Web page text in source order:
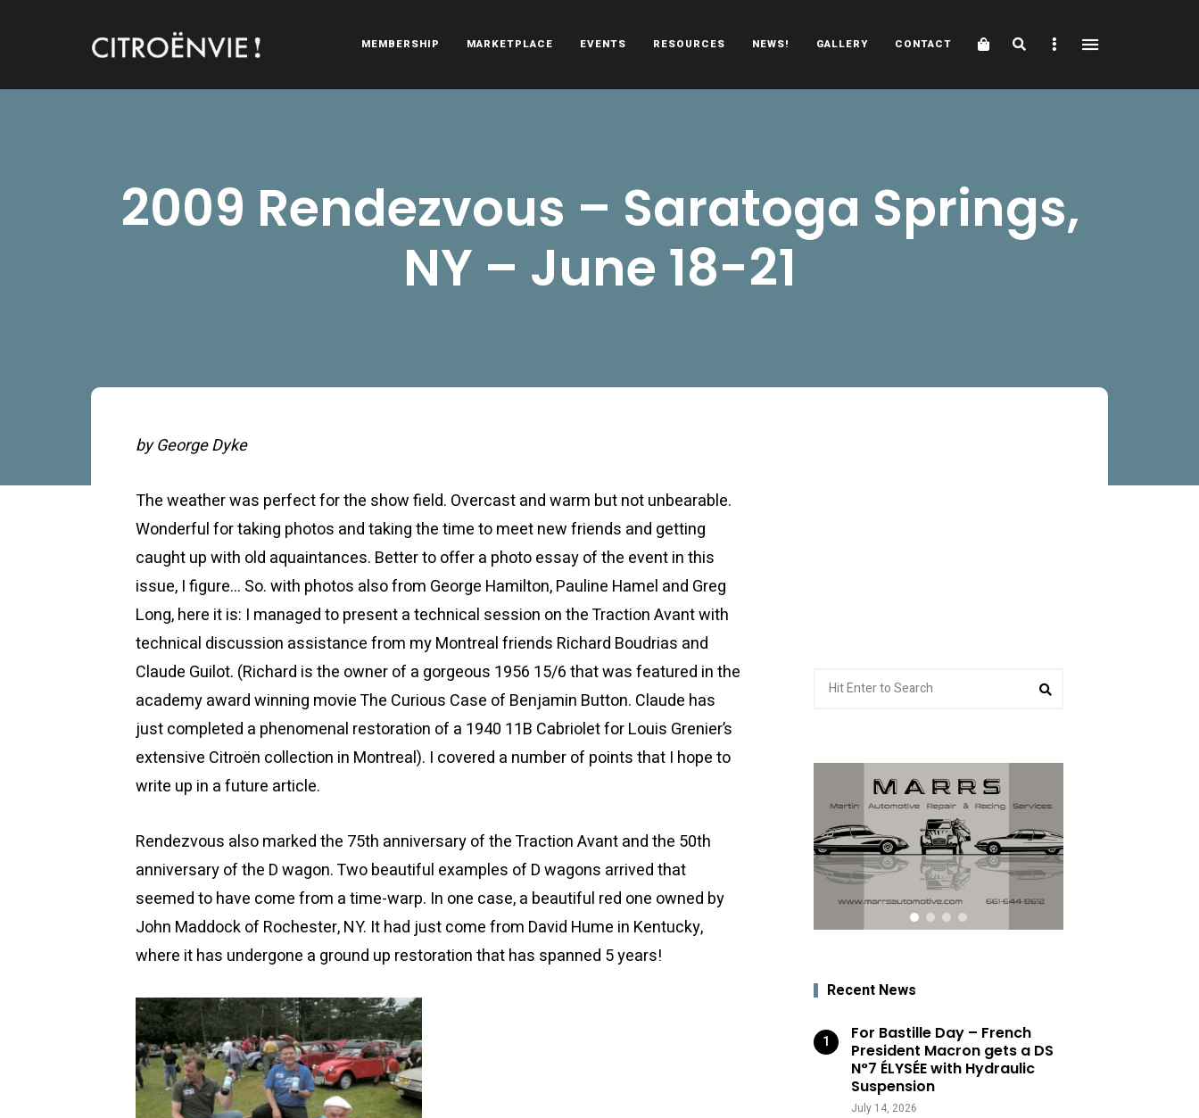
MEMBERSHIP MARKETPLACE EVENTS RESOURCES NEWS! GALLERY CONTACT Cart SearchSidebar
2009 Rendezvous – Saratoga Springs,
NY – June 18-21
by George Dyke
The weather was perfect for the show field. Overcast and warm but not unbearable.
Wonderful for taking photos and taking the time to meet new friends and getting
caught up with old aquaintances. Better to offer a photo essay of the event in this
issue, I figure… So. with photos also from George Hamilton, Pauline Hamel and Greg
Long, here it is: I managed to present a technical session on the Traction Avant with
technical discussion assistance from my Montreal friends Richard Boudrias and
Claude Guilot. (Richard is the owner of a gorgeous 1956 15/6 that was featured in the
academy award winning movie The Curious Case of Benjamin Button. Claude has
just completed a phenomenal restoration of a 1940 11B Cabriolet for Louis Grenier’s
extensive Citroën collection in Montreal). I covered a number of points that I hope to
write up in a future article.
Rendezvous also marked the 75th anniversary of the Traction Avant and the 50th
anniversary of the D wagon. Two beautiful examples of D wagons arrived that
seemed to have come from a time-warp. In one case, a beautiful red one owned by
John Maddock of Rochester, NY. It had just come from David Hume in Kentucky,
where it has undergone a ground up restoration that has spanned 5 years!
for:
Recent News
For Bastille Day – French
President Macron gets a DS
N°7 ÉLYSÉE with Hydraulic
Suspension
July 14, 2026